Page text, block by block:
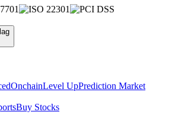
OnchainLevel UpPrediction Market
Buy Stocks